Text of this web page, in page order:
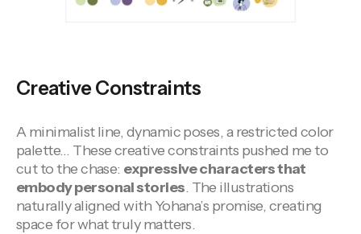
Creative Constraints
A minimalist line, dynamic poses, a restricted color
palette… These creative constraints pushed me to
cut to the chase: expressive characters that
embody personal stories. The illustrations
naturally aligned with Yohana’s promise, creating
space for what truly matters.